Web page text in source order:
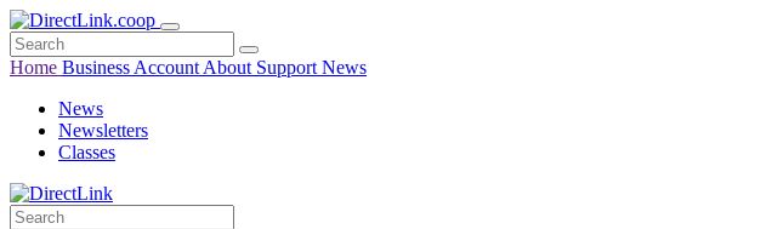
Home Business Account About Support News
News
Newsletters
Classes